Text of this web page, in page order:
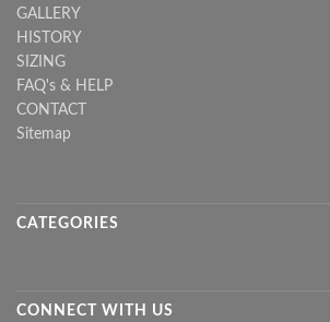
GALLERY
HISTORY
SIZING
FAQ's & HELP
CONTACT
Sitemap
CATEGORIES
CONNECT WITH US